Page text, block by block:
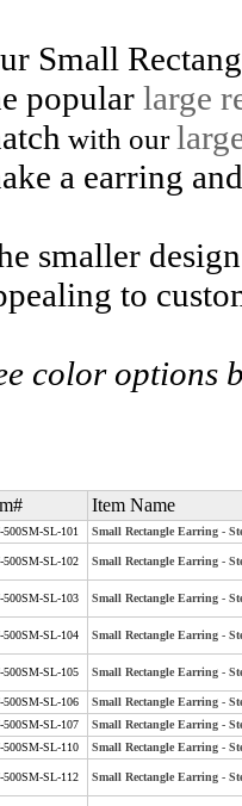
Small
popular large
with our
a earring
smaller
to
color options
Item Name
500SM-SL-101 Small Rectangle Earring -
500SM-SL-102 Small Rectangle Earring -
500SM-SL-103 Small Rectangle Earring -
500SM-SL-104 Small Rectangle Earring -
500SM-SL-105 Small Rectangle Earring -
500SM-SL-106
Small Rectangle Earring -
500SM-SL-107
Small Rectangle Earring -
500SM-SL-110
Small Rectangle Earring -
500SM-SL-112 Small Rectangle Earring -